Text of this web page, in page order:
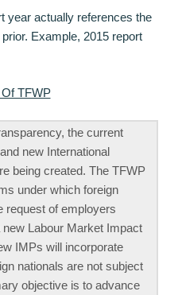
year actually references the
Example, 2015 report
TFWP
the current
new International
being created. The TFWP
under which foreign
request of employers
Labour Market Impact
IMPs will incorporate
nationals are not subject
objective is to advance